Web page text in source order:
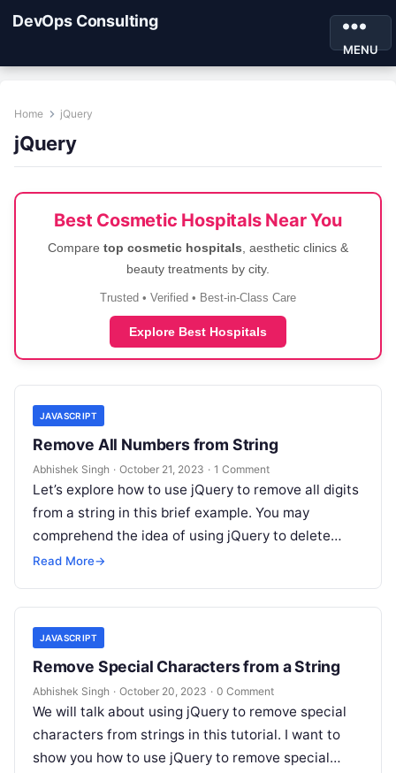
DevOps Consulting
MENU
Home jQuery
jQuery
Best Cosmetic Hospitals Near You
Compare top cosmetic hospitals , aesthetic clinics &
beauty treatments by city.
Trusted • Verified • Best-in-Class Care
Explore Best Hospitals
JAVASCRIPT
Remove All Numbers from String
Abhishek Singh · October 21, 2023 · 1 Comment
Let’s explore how to use jQuery to remove all digits
from a string in this brief example. You may
comprehend the idea of using jQuery to delete…
Read More→
JAVASCRIPT
Remove Special Characters from a String
Abhishek Singh · October 20, 2023 · 0 Comment
We will talk about using jQuery to remove special
characters from strings in this tutorial. I want to
show you how to use jQuery to remove special…